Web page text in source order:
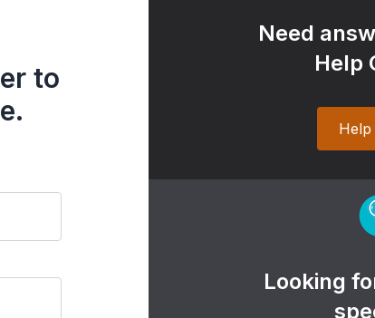
to
Need
Help
Help
Looking